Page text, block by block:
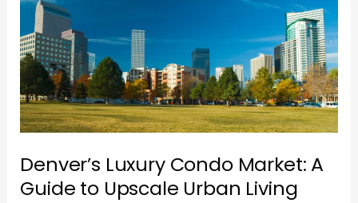
Denver’s Luxury Condo Market: A
Guide to Upscale Urban Living
Market:
A
Guide
to
Upscale
Living